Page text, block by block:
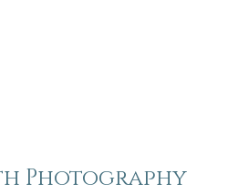
Photography